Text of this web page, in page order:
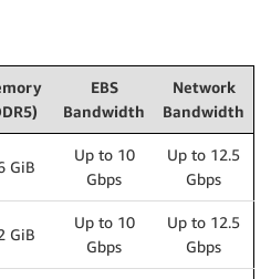
EBS
Bandwidth
Network
Bandwidth
GiB
Up to 10
Gbps
Up to 12.5
Gbps
GiB
Up to 10
Gbps
Up to 12.5
Gbps